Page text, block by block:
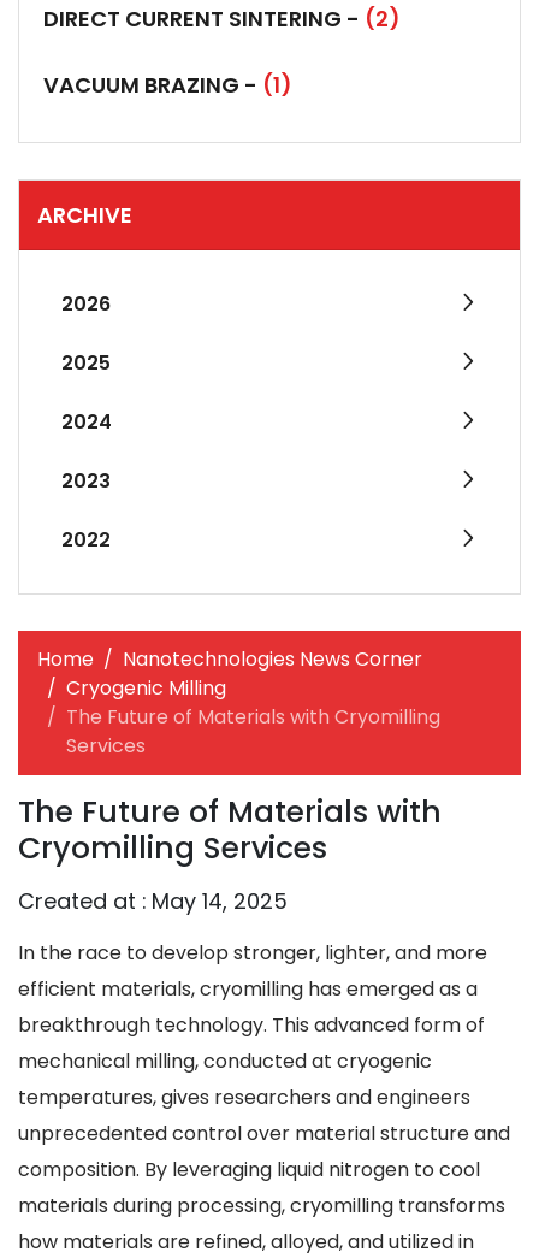
DIRECT CURRENT SINTERING - (2)
VACUUM BRAZING - (1)
ARCHIVE
2026
2025
2024
2023
2022
Home
Nanotechnologies News Corner
Cryogenic Milling
The Future of Materials with Cryomilling
Services
The Future of Materials with
Cryomilling Services
Created at : May 14, 2025
In the race to develop stronger, lighter, and more
efficient materials, cryomilling has emerged as a
breakthrough technology. This advanced form of
mechanical milling, conducted at cryogenic
temperatures, gives researchers and engineers
unprecedented control over material structure and
composition. By leveraging liquid nitrogen to cool
materials during processing, cryomilling transforms
how materials are refined, alloyed, and utilized in